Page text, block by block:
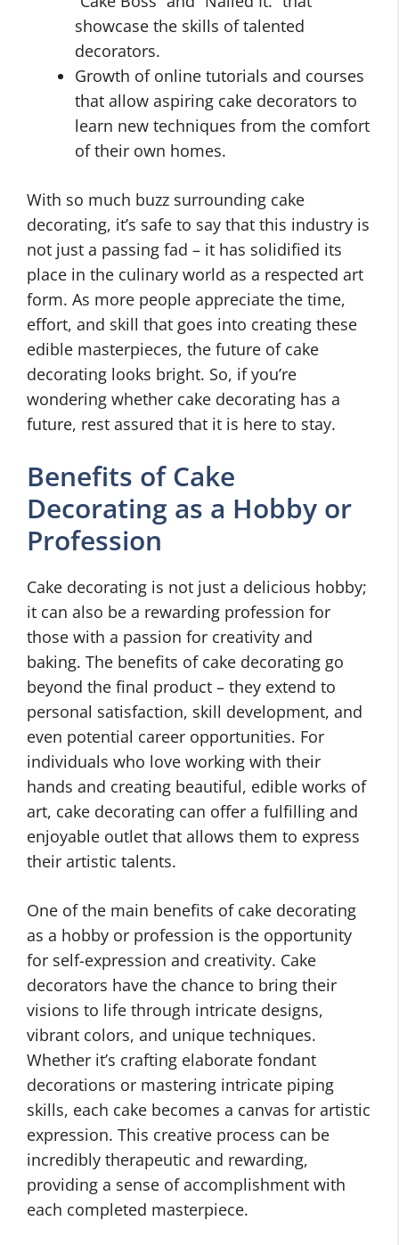
showcase the skills of talented
decorators.
Growth of online tutorials and courses
that allow aspiring cake decorators to
learn new techniques from the comfort
of their own homes.
With so much buzz surrounding cake
decorating, it’s safe to say that this industry is
not just a passing fad – it has solidified its
place in the culinary world as a respected art
form. As more people appreciate the time,
effort, and skill that goes into creating these
edible masterpieces, the future of cake
decorating looks bright. So, if you’re
wondering whether cake decorating has a
future, rest assured that it is here to stay.
Benefits of Cake
Decorating as a Hobby or
Profession
Cake decorating is not just a delicious hobby;
it can also be a rewarding profession for
those with a passion for creativity and
baking. The benefits of cake decorating go
beyond the final product – they extend to
personal satisfaction, skill development, and
even potential career opportunities. For
individuals who love working with their
hands and creating beautiful, edible works of
art, cake decorating can offer a fulfilling and
enjoyable outlet that allows them to express
their artistic talents.
One of the main benefits of cake decorating
as a hobby or profession is the opportunity
for self-expression and creativity. Cake
decorators have the chance to bring their
visions to life through intricate designs,
vibrant colors, and unique techniques.
Whether it’s crafting elaborate fondant
decorations or mastering intricate piping
skills, each cake becomes a canvas for artistic
expression. This creative process can be
incredibly therapeutic and rewarding,
providing a sense of accomplishment with
each completed masterpiece.